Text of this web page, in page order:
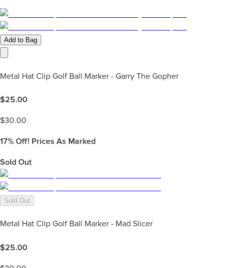
Add to Bag
Metal Hat Clip Golf Ball Marker - Garry The Gopher
$25.00
$30.00
17% Off! Prices As Marked
Sold Out
Sold Out
Metal Hat Clip Golf Ball Marker - Mad Slicer
$25.00